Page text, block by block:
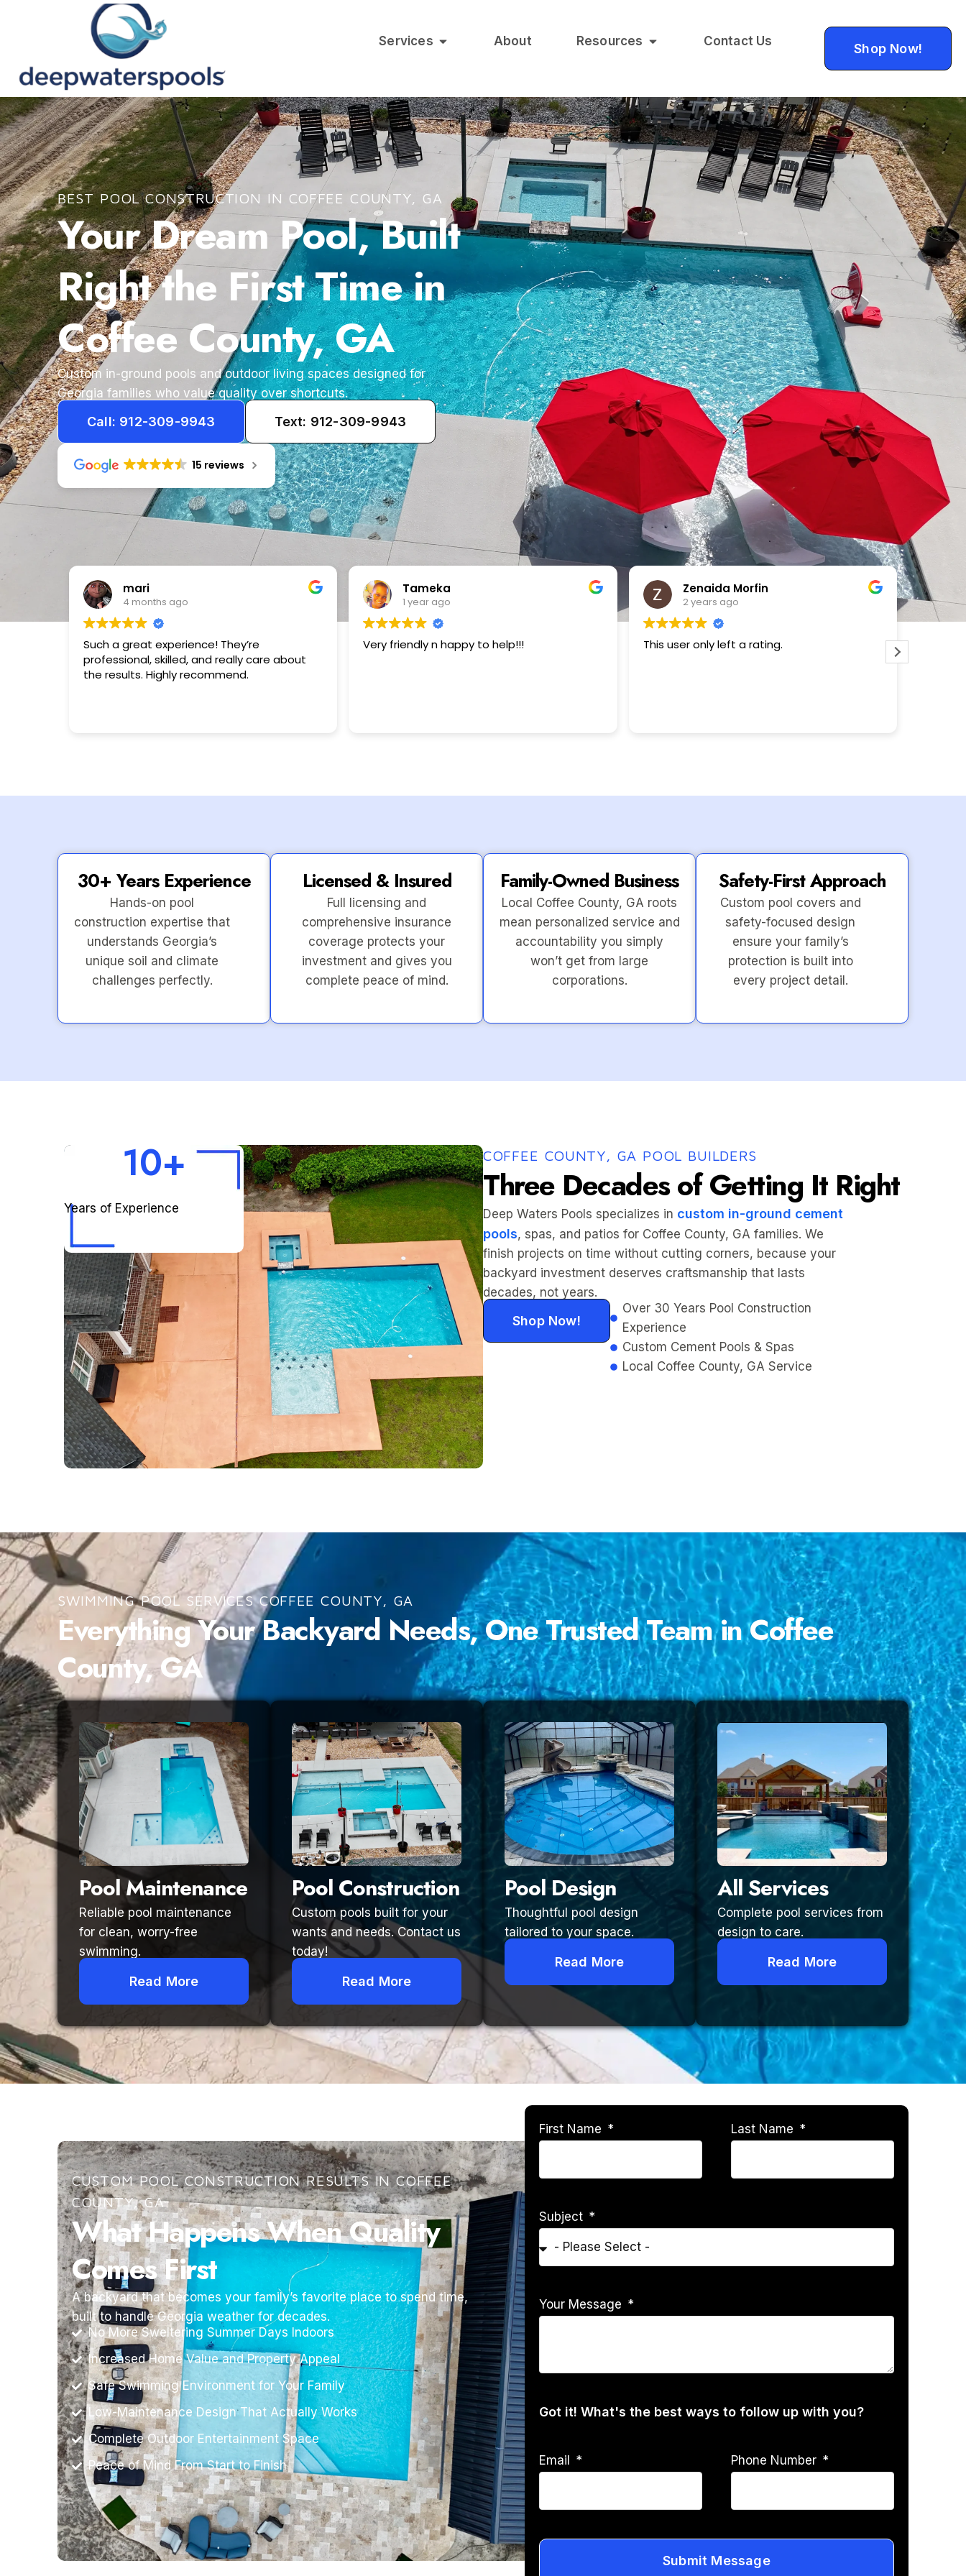
Services About Resources Contact Us Shop Now!
BEST POOL CONSTRUCTION IN COFFEE COUNTY, GA
Your Dream Pool, Built
Right the First Time in
Coffee County, GA
Custom in-ground pools and outdoor living spaces designed for
Georgia families who value quality over shortcuts.
Call: 912-309-9943 Text: 912-309-9943
15 reviews
Tameka
1 year ago
Very friendly n happy to help!!!
Zenaida Morfin
2 years ago
This user only left a rating.
VICTOR MENDOZA
2 years ago
This user only left a rating.
30+ Years Experience
Hands-on pool
construction expertise that
understands Georgia’s
unique soil and climate
challenges perfectly.
Licensed & Insured
Full licensing and
comprehensive insurance
coverage protects your
investment and gives you
complete peace of mind.
Family-Owned Business
Local Coffee County, GA roots
mean personalized service and
accountability you simply
won’t get from large
corporations.
Safety-First Approach
Custom pool covers and
safety-focused design
ensure your family’s
protection is built into
every project detail.
10+
Years of Experience
COFFEE COUNTY, GA POOL BUILDERS
Three Decades of Getting It Right
Deep Waters Pools specializes in custom in-ground cement
pools, spas, and patios for Coffee County, GA families. We
finish projects on time without cutting corners, because your
backyard investment deserves craftsmanship that lasts
decades, not years.
Shop Now!
Over 30 Years Pool Construction
Experience
Custom Cement Pools & Spas
Local Coffee County, GA Service
SWIMMING POOL SERVICES COFFEE COUNTY, GA
Everything Your Backyard Needs, One Trusted Team in Coffee
County, GA
Pool Maintenance
Reliable pool maintenance
for clean, worry-free
swimming.
Read More
Pool Construction
Custom pools built for your
wants and needs. Contact us
today!
Read More
Pool Design
Thoughtful pool design
tailored to your space.
Read More
All Services
Complete pool services from
design to care.
Read More
CUSTOM POOL CONSTRUCTION RESULTS IN COFFEE
COUNTY, GA
What Happens When Quality
Comes First
A backyard that becomes your family’s favorite place to spend time,
built to handle Georgia weather for decades.
No More Sweltering Summer Days Indoors
Increased Home Value and Property Appeal
Safe Swimming Environment for Your Family
Low-Maintenance Design That Actually Works
Complete Outdoor Entertainment Space
Peace of Mind From Start to Finish
First Name Last Name
Subject
Your Message
Got it! What's the best ways to follow up with you?
Email Phone Number
Submit Message